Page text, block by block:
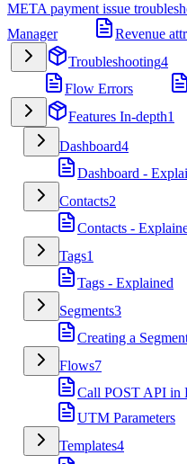
META payment issue
Manager
Revenue
Troubleshooting4
Flow Errors
Features In-depth1
Dashboard4
Dashboard -
Contacts2
Contacts -
Tags1
Tags - Explained
Segments3
Creating a
Flows7
Call POST API in
UTM Parameters
Templates4